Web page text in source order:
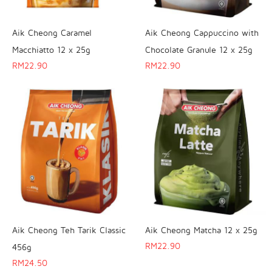
Aik Cheong Caramel
Macchiatto 12 x 25g
RM22.90
Aik Cheong Cappuccino with
Chocolate Granule 12 x 25g
RM22.90
Aik Cheong Teh Tarik Classic
456g
RM24.50
Aik Cheong Matcha 12 x 25g
RM22.90